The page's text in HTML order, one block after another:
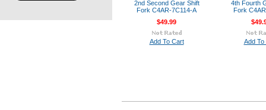
2nd Second Gear Shift
Fork C4AR-7C114-A
$49.99
Add To Cart
4th Fourth
Fork
Add To